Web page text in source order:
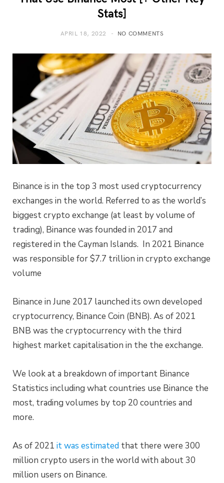
Stats]
APRIL 18, 2022 NO COMMENTS
Binance is in the top 3 most used cryptocurrency
exchanges in the world. Referred to as the world’s
biggest crypto exchange (at least by volume of
trading), Binance was founded in 2017 and
registered in the Cayman Islands. In 2021 Binance
was responsible for $7.7 trillion in crypto exchange
volume
Binance in June 2017 launched its own developed
cryptocurrency, Binance Coin (BNB). As of 2021
BNB was the cryptocurrency with the third
highest market capitalisation in the the exchange.
We look at a breakdown of important Binance
Statistics including what countries use Binance the
most, trading volumes by top 20 countries and
more.
As of 2021 it was estimated that there were 300
million crypto users in the world with about 30
million users on Binance.